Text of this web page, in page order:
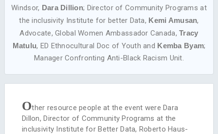
Windsor, Dara Dillion; Director of Community Programs at
the inclusivity Institute for better Data, Kemi Amusan,
Advocate, Global Women Ambassador Canada,Tracy
Matulu, ED Ethnocultural Doc of Youth and Kemba Byam;
Manager Confronting Anti-Black Racism Unit.
Other resource people at the event were Dara
Dillon, Director of Community Programs at the
inclusivity Institute for Better Data, Roberto Haus­